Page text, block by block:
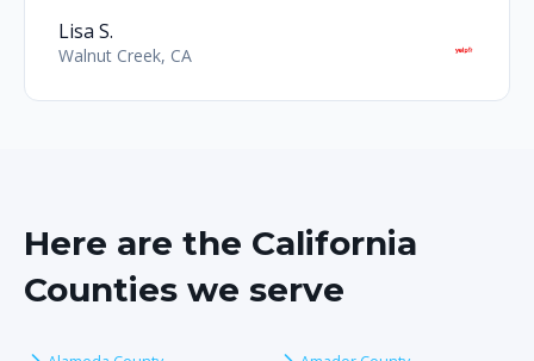
Lisa S.
Walnut Creek, CA
Here are the California
Counties we serve